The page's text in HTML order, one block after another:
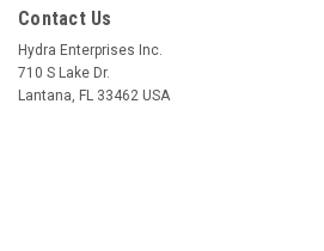
Contact Us
Hydra Enterprises Inc.
710 S Lake Dr.
Lantana, FL 33462 USA